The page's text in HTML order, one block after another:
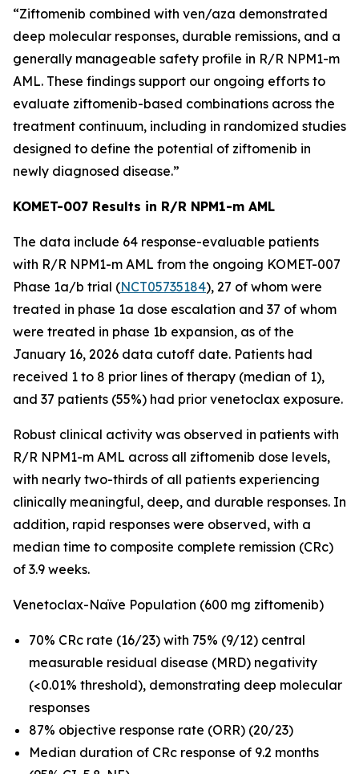
“Ziftomenib combined with ven/aza demonstrated
deep molecular responses, durable remissions, and a
generally manageable safety profile in R/R NPM1-m
AML. These findings support our ongoing efforts to
evaluate ziftomenib-based combinations across the
treatment continuum, including in randomized studies
designed to define the potential of ziftomenib in
newly diagnosed disease.”
KOMET-007 Results in R/R NPM1-m AML
The data include 64 response-evaluable patients
with R/R NPM1-m AML from the ongoing KOMET-007
Phase 1a/b trial (NCT05735184), 27 of whom were
treated in phase 1a dose escalation and 37 of whom
were treated in phase 1b expansion, as of the
January 16, 2026 data cutoff date. Patients had
received 1 to 8 prior lines of therapy (median of 1),
and 37 patients (55%) had prior venetoclax exposure.
Robust clinical activity was observed in patients with
R/R NPM1-m AML across all ziftomenib dose levels,
with nearly two-thirds of all patients experiencing
clinically meaningful, deep, and durable responses. In
addition, rapid responses were observed, with a
median time to composite complete remission (CRc)
of 3.9 weeks.
Venetoclax-Naïve Population (600 mg ziftomenib)
70% CRc rate (16/23) with 75% (9/12) central
measurable residual disease (MRD) negativity
(<0.01% threshold), demonstrating deep molecular
responses
87% objective response rate (ORR) (20/23)
Median duration of CRc response of 9.2 months